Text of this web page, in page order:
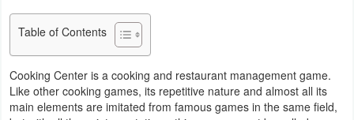
Health
&
Fitness
Lifestyle
Table of Contents
Cooking Center is a cooking and restaurant management game.
Like other cooking games, its repetitive nature and almost all its
main elements are imitated from famous games in the same field,